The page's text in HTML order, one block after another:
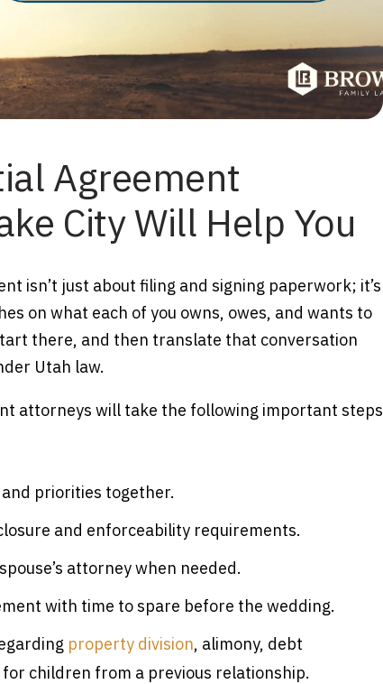
Agreement
City Will Help You
isn’t just about filing and signing paperwork; it’s
on what each of you owns, owes, and wants to
there, and then translate that conversation
Utah law.
attorneys will take the following important steps
priorities together.
and enforceability requirements.
attorney when needed.
with time to spare before the wedding.
property division, alimony, debt
children from a previous relationship.